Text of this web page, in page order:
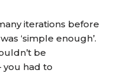
iterations before
‘simple enough’.
be
you had to